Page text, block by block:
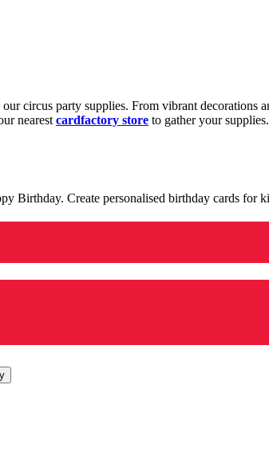
circus party supplies. From vibrant decorations
nearest cardfactory store to gather your supplies.
Birthday. Create personalised birthday cards